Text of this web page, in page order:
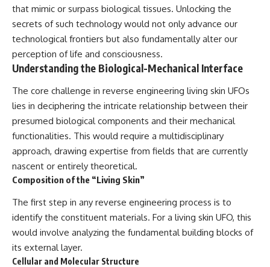
---
00:00 — The Object That Can't
Be Captured
03:12 — How Astronomers
Confirmed an Interstellar Origin
07:45 — What the Orbit Actually
Tells Us
11:30 — The First Physical Clues:
Brightness and Coma
16:20 — Chemistry From Beyond
the Sun
21:05 — Where the Case
Became Contested
27:40 — Testing Both
33:15 — What Future
Observations Could Settle the
Debate
38:00 — What the Evidence
Actually Supports
The official inquiry concluded
that the central sighting was
of a local man known as
**Mudinho**, while the original
witnesses continue to reject
This documentary investigates:
✔️ The original eyewitness
testimony
✔️ The official Brazilian military
inquiry (IPM 18/97)
✔️ Military and emergency
Venturelli's 2026 testimony
✔️ Marco Chereze's death and
later medical claims
✔️ James Fox's 2026 National
that mimic or surpass biological tissues. Unlocking the
secrets of such technology would not only advance our
technological frontiers but also fundamentally alter our
perception of life and consciousness.
Understanding the Biological-Mechanical Interface
The core challenge in reverse engineering living skin UFOs
lies in deciphering the intricate relationship between their
presumed biological components and their mechanical
functionalities. This would require a multidisciplinary
approach, drawing expertise from fields that are currently
nascent or entirely theoretical.
Composition of the “Living Skin”
The first step in any reverse engineering process is to
identify the constituent materials. For a living skin UFO, this
would involve analyzing the fundamental building blocks of
its external layer.
Cellular and Molecular Structure